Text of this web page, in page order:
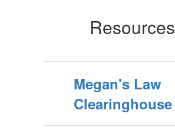
Resources
Megan's Law
Clearinghouse